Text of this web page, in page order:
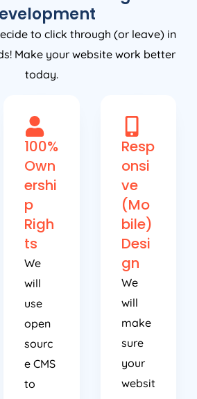
to click through (or leave) in
Make your website work better
today.
100%
Own
ershi
p
Righ
ts
We
will
use
open
sourc
e CMS
to
Resp
onsi
ve
(Mo
bile)
Desi
gn
We
will
make
sure
your
websit